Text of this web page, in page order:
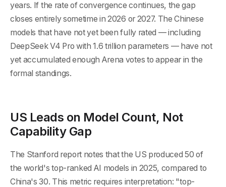
years. If the rate of convergence continues, the gap
closes entirely sometime in 2026 or 2027. The Chinese
models that have not yet been fully rated — including
DeepSeek V4 Pro with 1.6 trillion parameters — have not
yet accumulated enough Arena votes to appear in the
formal standings.
US Leads on Model Count, Not
Capability Gap
The Stanford report notes that the US produced 50 of
the world's top-ranked AI models in 2025, compared to
China's 30. This metric requires interpretation: "top-